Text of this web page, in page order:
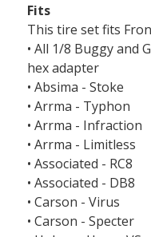
Fits
This tire set fits
• All 1/8 Buggy and
hex adapter
• Absima - Stoke
• Arrma - Typhon
• Arrma - Infraction
• Arrma - Limitless
• Associated - RC8
• Associated - DB8
• Carson - Virus
• Carson - Specter